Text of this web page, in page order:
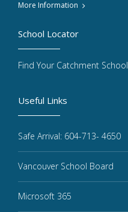
More Information
Useful Links
Safe Arrival: 604-713- 4650
Vancouver School Board
Microsoft 365
School Locator
Find Your Catchment School